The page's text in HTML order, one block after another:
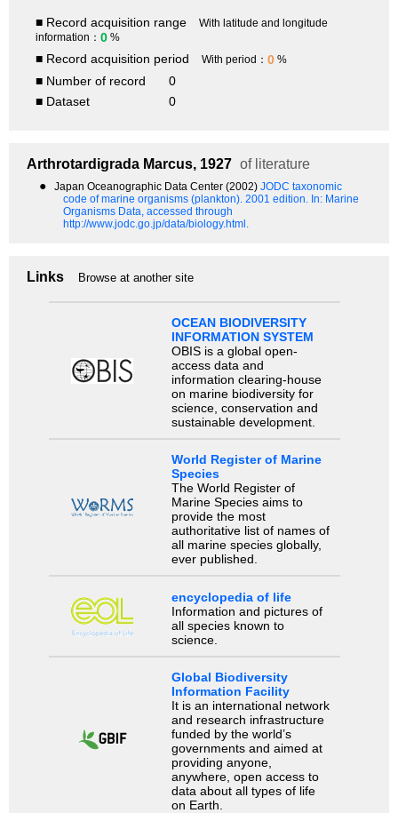
■ Record acquisition range
With latitude and longitude
information： 0 %
■ Record acquisition period With period： 0 %
■ Number of record
0
■ Dataset
0
Arthrotardigrada Marcus, 1927 of literature
● Japan Oceanographic Data Center (2002) JODC taxonomic
code of marine organisms (plankton). 2001 edition. In: Marine
Organisms Data, accessed through
http://www.jodc.go.jp/data/biology.html.
Links Browse at another site
OCEAN BIODIVERSITY
INFORMATION SYSTEM
OBIS is a global open-
access data and
information clearing-house
on marine biodiversity for
science, conservation and
sustainable development.
World Register of Marine
Species
The World Register of
Marine Species aims to
provide the most
authoritative list of names of
all marine species globally,
ever published.
encyclopedia of life
Information and pictures of
all species known to
science.
Global Biodiversity
Information Facility
It is an international network
and research infrastructure
funded by the world’s
governments and aimed at
providing anyone,
anywhere, open access to
data about all types of life
on Earth.